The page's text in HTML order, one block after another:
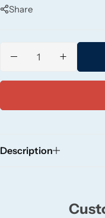
Share
Description
Candlelight
Natural Crackle